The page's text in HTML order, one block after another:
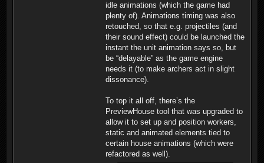
idle animations (which the game had
plenty of). Animations timing was also
retouched, so that e.g. projectiles (and
their sound effect) could be launched the
instant the unit animation says so, but
be “delayable” as the game engine
needs it (to make archers act in slight
dissonance).
To top it all off, there’s the
PreviewHouse tool that was upgraded to
allow it to set up and position workers,
static and animated elements tied to
certain house animations (which were
refactored as well).